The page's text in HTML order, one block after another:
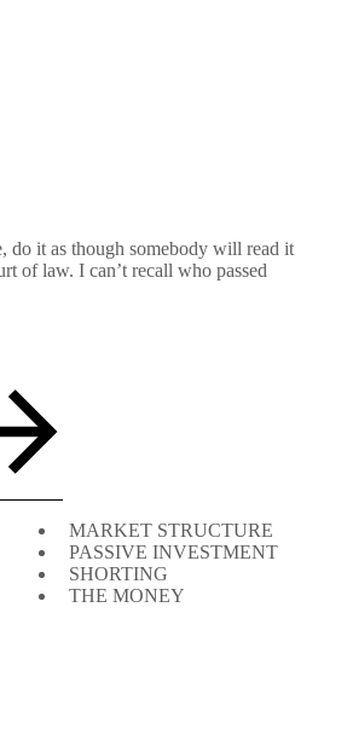
do it as though somebody will read it
of law. I can’t recall who passed
MARKET STRUCTURE
PASSIVE INVESTMENT
SHORTING
THE MONEY